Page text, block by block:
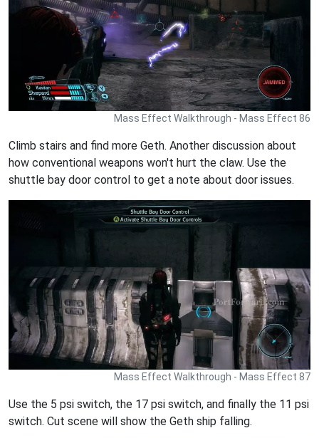
Mass Effect Walkthrough - Mass Effect 86
Climb stairs and find more Geth. Another discussion about
how conventional weapons won't hurt the claw. Use the
shuttle bay door control to get a note about door issues.
Mass Effect Walkthrough - Mass Effect 87
Use the 5 psi switch, the 17 psi switch, and finally the 11 psi
switch. Cut scene will show the Geth ship falling.